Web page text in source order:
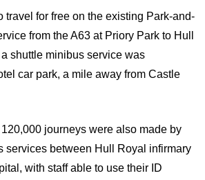
travel for free on the existing Park-and-
from the A63 at Priory Park to Hull
shuttle minibus service was
car park, a mile away from Castle
journeys were also made by
services between Hull Royal infirmary
with staff able to use their ID